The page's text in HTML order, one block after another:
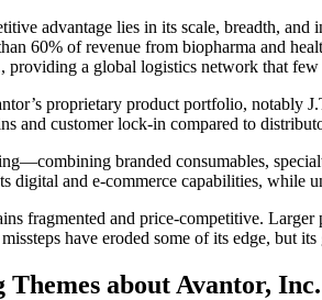
advantage lies in its scale, breadth,
60% of revenue from biopharma and
providing a global logistics network that few
proprietary product portfolio, notably
and customer lock-in compared to
branded consumables,
digital and e-commerce capabilities, while
fragmented and price-competitive.
have eroded some of its edge, but
about Avantor,